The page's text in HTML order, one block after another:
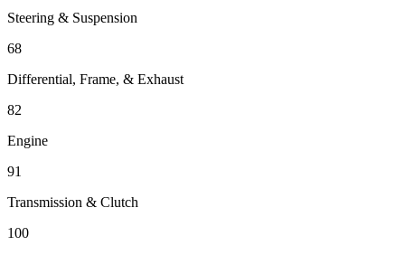
Steering & Suspension
68
Differential, Frame, & Exhaust
82
Engine
91
Transmission & Clutch
100